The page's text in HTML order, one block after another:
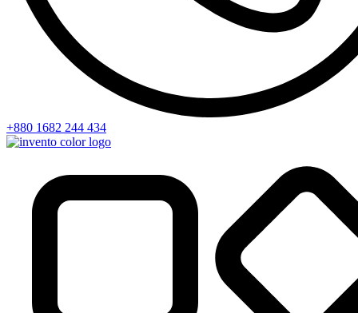
+880 1682 244 434